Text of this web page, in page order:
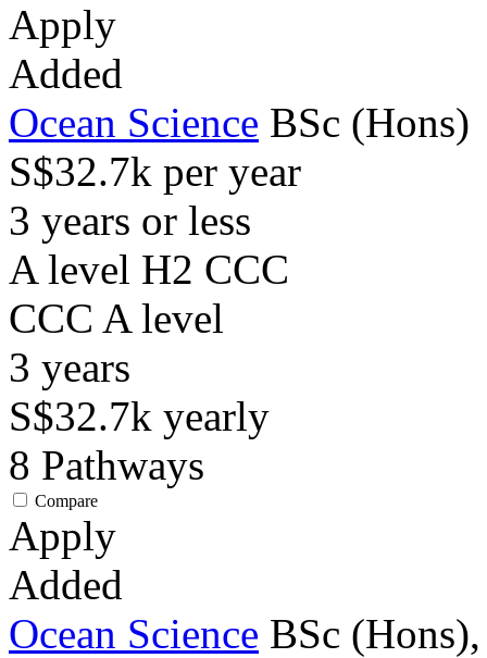
Apply
Added
Ocean Science BSc (Hons)
S$32.7k per year
3 years or less
A level H2 CCC
CCC A level
3 years
S$32.7k yearly
8 Pathways
Compare
Apply
Added
Ocean Science BSc